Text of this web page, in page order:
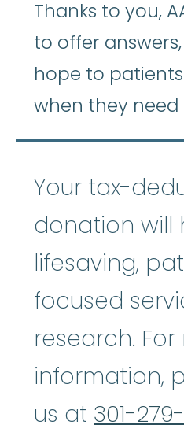
Thanks to you,
to offer
hope to
when they need
Your tax-
donation will
lifesaving,
focused
research.
information,
us at 301-